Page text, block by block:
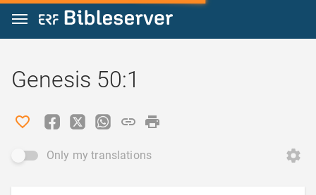
Jump to content
Genesis 50:1
Only my translations